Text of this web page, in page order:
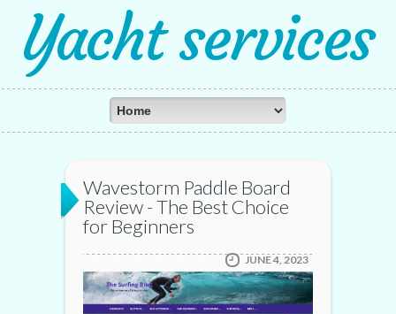
Yacht services
Wavestorm Paddle Board
Review - The Best Choice
for Beginners
JUNE 4, 2023